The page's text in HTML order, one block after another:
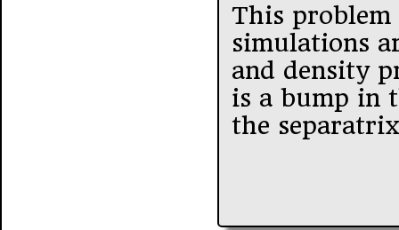
This
simulations
and density
is a bump in
the separatrix